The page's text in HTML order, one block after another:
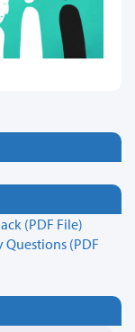
(PDF File)
Questions (PDF